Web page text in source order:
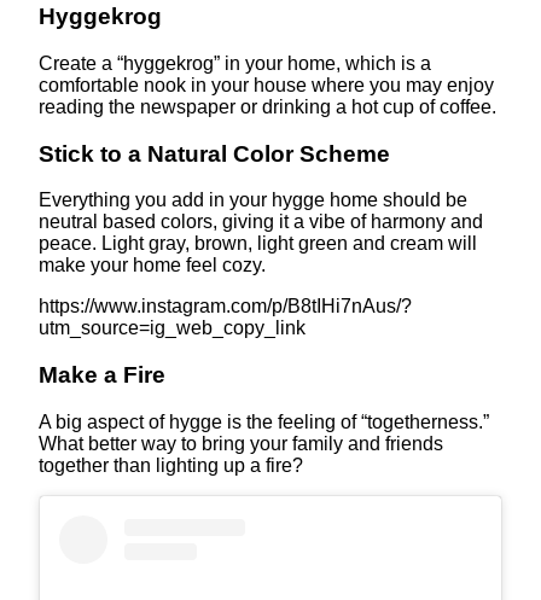
Hyggekrog
Create a “hyggekrog” in your home, which is a
comfortable nook in your house where you may enjoy
reading the newspaper or drinking a hot cup of coffee.
Stick to a Natural Color Scheme
Everything you add in your hygge home should be
neutral based colors, giving it a vibe of harmony and
peace. Light gray, brown, light green and cream will
make your home feel cozy.
https://www.instagram.com/p/B8tIHi7nAus/?
utm_source=ig_web_copy_link
Make a Fire
A big aspect of hygge is the feeling of “togetherness.”
What better way to bring your family and friends
together than lighting up a fire?